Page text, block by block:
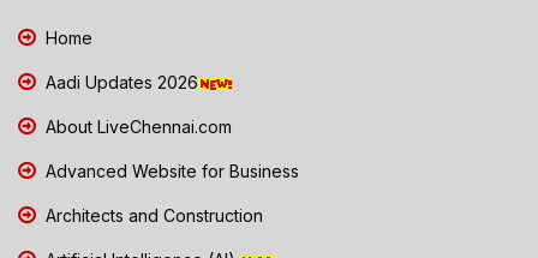
Home
Aadi Updates 2026
About LiveChennai.com
Advanced Website for Business
Architects and Construction